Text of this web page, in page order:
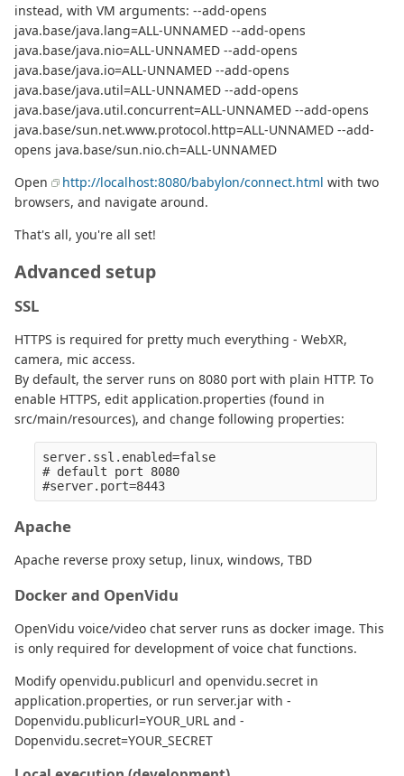
instead, with VM arguments: --add-opens
java.base/java.lang=ALL-UNNAMED --add-opens
java.base/java.nio=ALL-UNNAMED --add-opens
java.base/java.io=ALL-UNNAMED --add-opens
java.base/java.util=ALL-UNNAMED --add-opens
java.base/java.util.concurrent=ALL-UNNAMED --add-opens
java.base/sun.net.www.protocol.http=ALL-UNNAMED --add-
opens java.base/sun.nio.ch=ALL-UNNAMED
Open
http://localhost:8080/babylon/connect.html with two
browsers, and navigate around.
That's all, you're all set!
Advanced setup
SSL
HTTPS is required for pretty much everything - WebXR,
camera, mic access.
By default, the server runs on 8080 port with plain HTTP. To
enable HTTPS, edit application.properties (found in
src/main/resources), and change following properties:
server.ssl.enabled=false
# default port 8080
Apache
Apache reverse proxy setup, linux, windows, TBD
Docker and OpenVidu
OpenVidu voice/video chat server runs as docker image. This
is only required for development of voice chat functions.
Modify openvidu.publicurl and openvidu.secret in
application.properties, or run server.jar with -
Dopenvidu.publicurl=YOUR_URL and -
Dopenvidu.secret=YOUR_SECRET